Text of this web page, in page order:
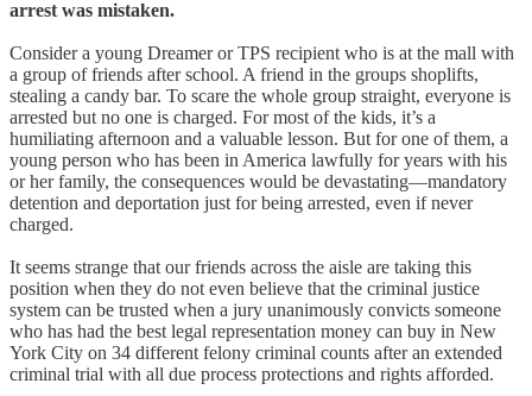
arrest was mistaken.
Consider a young Dreamer or TPS recipient who is at the mall with
a group of friends after school. A friend in the groups shoplifts,
stealing a candy bar. To scare the whole group straight, everyone is
arrested but no one is charged. For most of the kids, it’s a
humiliating afternoon and a valuable lesson. But for one of them, a
young person who has been in America lawfully for years with his
or her family, the consequences would be devastating—mandatory
detention and deportation just for being arrested, even if never
charged.
It seems strange that our friends across the aisle are taking this
position when they do not even believe that the criminal justice
system can be trusted when a jury unanimously convicts someone
who has had the best legal representation money can buy in New
York City on 34 different felony criminal counts after an extended
criminal trial with all due process protections and rights afforded.